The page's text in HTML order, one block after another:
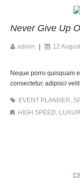
Never Give Up
admin 12
Neque porro quisquam
consectetur, adipisci
EVENT PLANNER,
HIGH SPEED,